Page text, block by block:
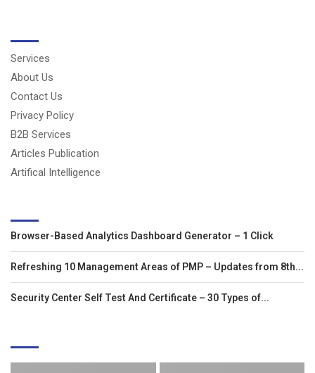
Services
About Us
Contact Us
Privacy Policy
B2B Services
Articles Publication
Artifical Intelligence
Browser-Based Analytics Dashboard Generator – 1 Click
Refreshing 10 Management Areas of PMP – Updates from 8th...
Security Center Self Test And Certificate – 30 Types of...